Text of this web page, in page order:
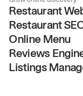
Restaurant
Restaurant
Online Menu
Reviews
Listings